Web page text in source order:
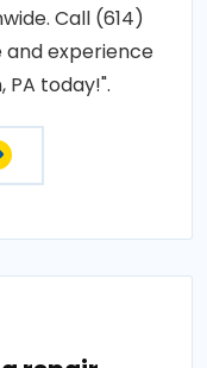
Call (614)
experience
today!".